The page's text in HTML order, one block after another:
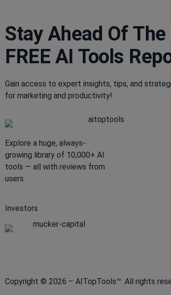
Stay Ahead Of
FREE AI Tools
Gain access to expert insights, tips, and
for marketing and productivity!
Explore a huge, always-
growing library of 10,000+ AI
tools — all with reviews from
users.
Investors
Copyright © 2026 – AITopTools™. All rights